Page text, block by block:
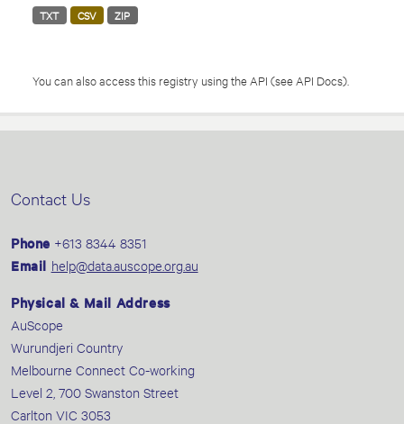
TXT CSV ZIP
You can also access this registry using the API (see API Docs).
Contact Us
Phone +613 8344 8351
Email help@data.auscope.org.au
Physical & Mail Address
AuScope
Wurundjeri Country
Melbourne Connect Co-working
Level 2, 700 Swanston Street
Carlton VIC 3053